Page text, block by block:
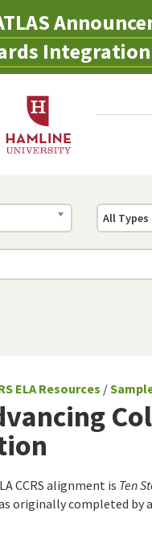
Integration
All Types
ELA Resources /
CCRS alignment is Ten
originally completed by